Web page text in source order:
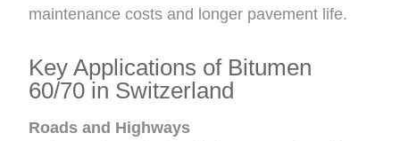
maintenance costs and longer pavement life.
Key Applications of Bitumen
60/70 in Switzerland
Roads and Highways